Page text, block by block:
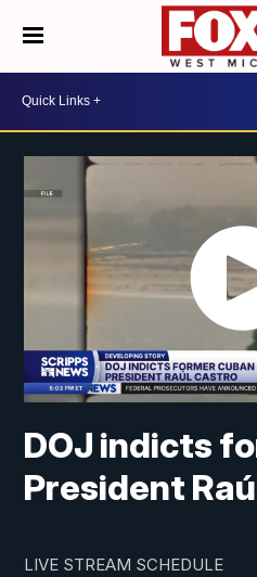
DOJ indicts
President
LIVE STREAM SCHEDULE